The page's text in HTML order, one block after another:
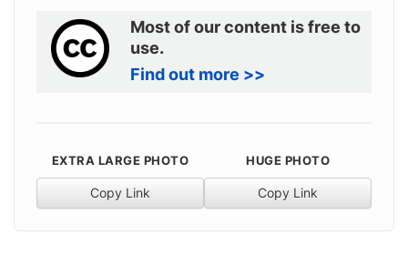
Most of our content is free to
use.
Find out more >>
EXTRA LARGE PHOTO
Copy Link
HUGE PHOTO
Copy Link